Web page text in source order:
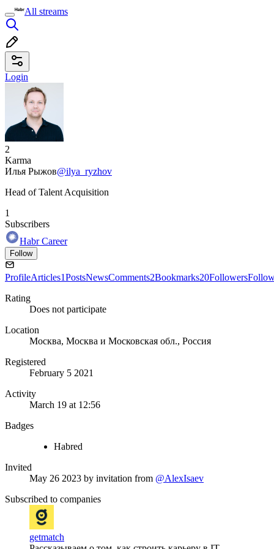
All streams
Login
2
Karma
Илья Рыжов@ilya_ryzhov
Head of Talent Acquisition
1
Subscribers
Habr Career
Follow
ProfileArticles1PostsNewsComments2Bookmarks20Followers
Rating
Does not participate
Location
Москва, Москва и Московская обл., Россия
Registered
February 5 2021
Activity
March 19 at 12:56
Badges
Habred
Invited
May 26 2023 by invitation from @AlexIsaev
Subscribed to companies
getmatch